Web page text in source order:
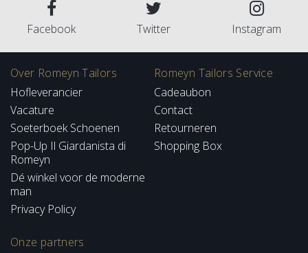
Facebook Twitter Instagram
Over Romeyn Tailors
Hofleverancier
Vacature
Soeterboek Schoenen
Pop-Up Il Giardanista di
Romeyn
Dé winkel voor de moderne
man
Privacy Policy
Romeyn Tailors Service
Cadeaubon
Contact
Retourneren
Shopping Box
Onze partners